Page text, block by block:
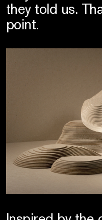
they told us.
point.